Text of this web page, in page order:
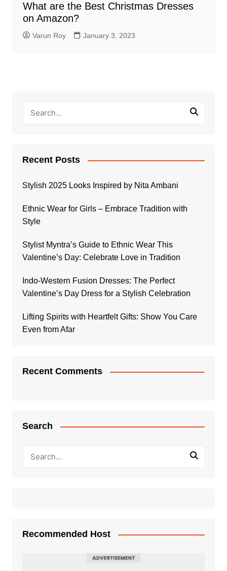
What are the Best Christmas Dresses
on Amazon?
Varun Roy January 3, 2023
Recent Posts
Stylish 2025 Looks Inspired by Nita Ambani
Ethnic Wear for Girls – Embrace Tradition with
Style
Stylist Myntra’s Guide to Ethnic Wear This
Valentine’s Day: Celebrate Love in Tradition
Indo-Western Fusion Dresses: The Perfect
Valentine’s Day Dress for a Stylish Celebration
Lifting Spirits with Heartfelt Gifts: Show You Care
Even from Afar
Recent Comments
Search
Recommended Host